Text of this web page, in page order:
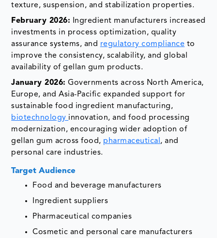
texture, suspension, and stabilization properties.
February 2026: Ingredient manufacturers increased
investments in process optimization, quality
assurance systems, and regulatory compliance to
improve the consistency, scalability, and global
availability of gellan gum products.
January 2026: Governments across North America,
Europe, and Asia-Pacific expanded support for
sustainable food ingredient manufacturing,
biotechnology innovation, and food processing
modernization, encouraging wider adoption of
gellan gum across food, pharmaceutical , and
personal care industries.
Target Audience
Food and beverage manufacturers
Ingredient suppliers
Pharmaceutical companies
Cosmetic and personal care manufacturers